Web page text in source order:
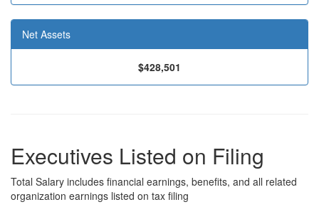
Net Assets
$428,501
Executives Listed on Filing
Total Salary includes financial earnings, benefits, and all related
organization earnings listed on tax filing